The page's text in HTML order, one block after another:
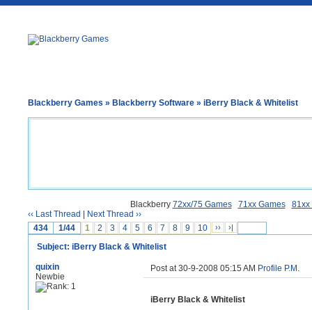
Blackberry Games » Blackberry Software » iBerry Black & Whitelist
Blackberry 72xx/75 Games 71xx Games
81xx
‹‹ Last Thread
Next Thread ››
434
1/44 1 2 3 4 5 6 7 8 9 10 ›› ›|
Subject: iBerry Black & Whitelist
quixin
Newbie
Post at 30-9-2008 05:15 AM Profile P.M.
iBerry Black & Whitelist